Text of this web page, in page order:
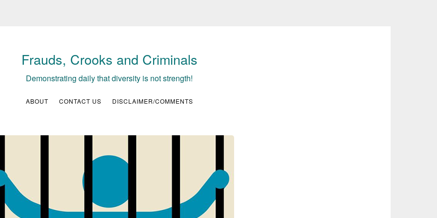
Frauds, Crooks and Criminals
Demonstrating daily that diversity is not strength!
ABOUT CONTACT US DISCLAIMER/COMMENTS